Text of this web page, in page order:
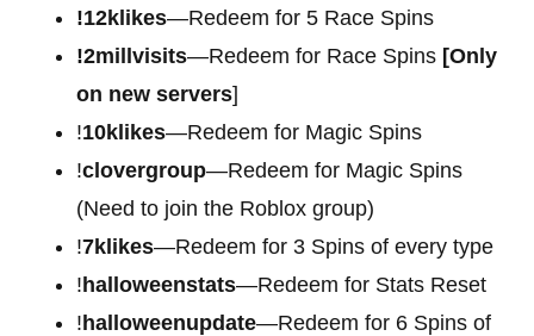
!12klikes—Redeem for 5 Race Spins
!2millvisits—Redeem for Race Spins [Only
on new servers]
!10klikes—Redeem for Magic Spins
!clovergroup—Redeem for Magic Spins
(Need to join the Roblox group)
!7klikes—Redeem for 3 Spins of every type
!halloweenstats—Redeem for Stats Reset
!halloweenupdate—Redeem for 6 Spins of